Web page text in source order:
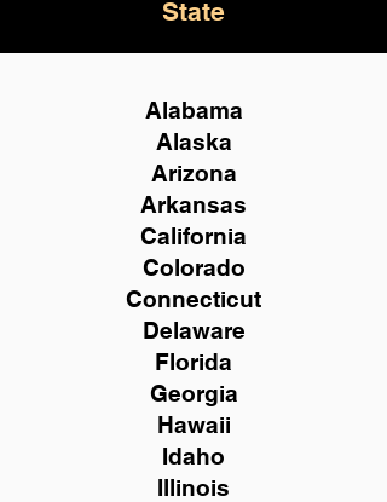
State
Alabama
Alaska
Arizona
Arkansas
California
Colorado
Connecticut
Delaware
Florida
Georgia
Hawaii
Idaho
Illinois